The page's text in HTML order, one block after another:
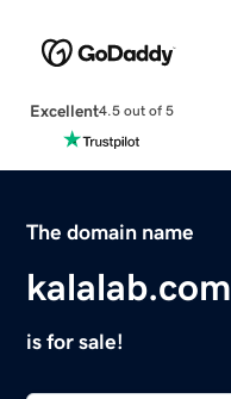
Excellent4.5 out of 5
The domain name
kalalab.com
is for sale!